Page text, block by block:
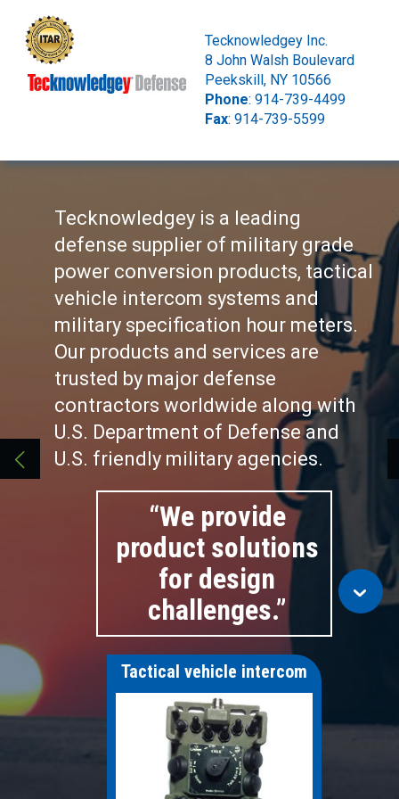
Tecknowledgey Inc.
8 John Walsh Boulevard
Peekskill, NY 10566
Phone: 914-739-4499
Fax: 914-739-5599
Tecknowledgey is a leading
defense supplier of military grade
power conversion products, tactical
vehicle intercom systems and
military specification hour meters.
Our products and services are
trusted by major defense
contractors worldwide along with
U.S. Department of Defense and
U.S. friendly military agencies.
“We provide
product solutions
for design
challenges.”
Tactical vehicle intercom